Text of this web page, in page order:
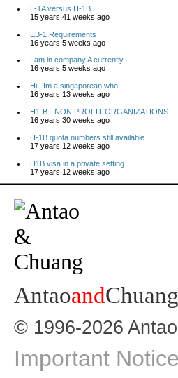
L-1A versus H-1B
15 years 41 weeks ago
EB-1 Requirements
16 years 5 weeks ago
I am in company A currently
16 years 5 weeks ago
Hi , Im a singaporean who
16 years 13 weeks ago
H1-B - NON PROFIT ORGANIZATIONS
16 years 30 weeks ago
H-1B quota numbers still available
17 years 12 weeks ago
H1B visa in a private setting
17 years 12 weeks ago
Antaoand
© 1996-2026
Important